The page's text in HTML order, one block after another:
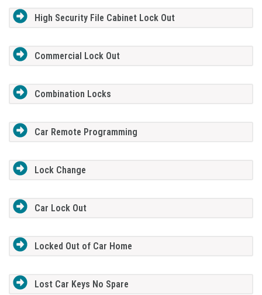
High Security File Cabinet Lock Out
Commercial Lock Out
Combination Locks
Car Remote Programming
Lock Change
Car Lock Out
Locked Out of Car Home
Lost Car Keys No Spare